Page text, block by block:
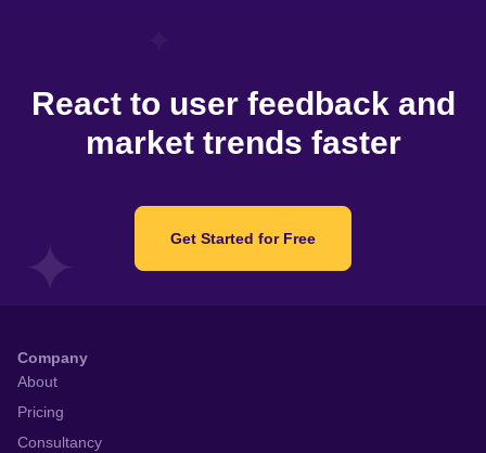
React to user feedback and
market trends faster
Get Started for Free
Company
About
Pricing
Consultancy